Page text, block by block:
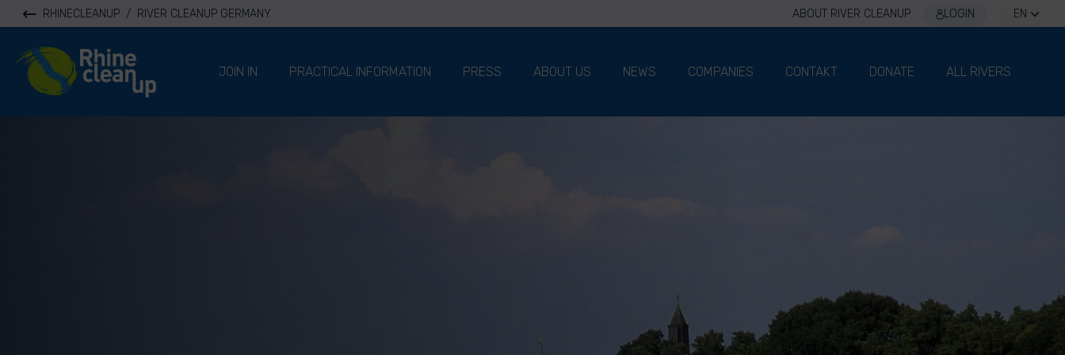
RHINECLEANUP / RIVER CLEANUP GERMANY ABOUT RIVER CLEANUP LOGIN EN
River Cleanup
JOIN IN
PRACTICAL INFORMATION PRESS ABOUT US NEWS COMPANIES CONTAKT DONATE ALL RIVERS